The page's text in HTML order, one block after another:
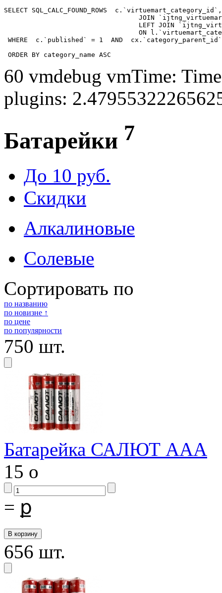
SELECT SQL_CALC_FOUND_ROWS
WHERE  c.`published` = 1  AND
ORDER BY category_name ASC
60 vmdebug vmTime:
plugins:
Батарейки 7
До 10 руб.
Скидки
Алкалиновые
Солевые
Сортировать по
по названию
по новизне ↑
по цене
по популярности
750 шт.
Батарейка САЛЮТ ААА
15 o
= ք
656 шт.